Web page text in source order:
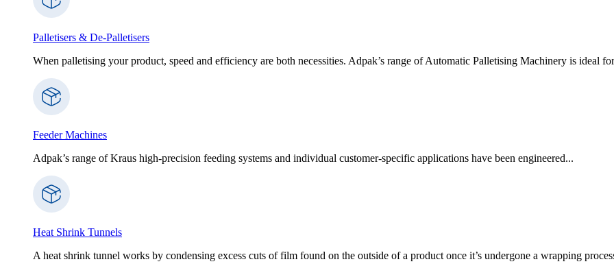
Palletisers & De-Palletisers
When palletising your product, speed and efficiency are both necessities. Adpak’s range of Automatic Palletising Machinery is ideal
Feeder Machines
Adpak’s range of Kraus high-precision feeding systems and individual customer-specific applications have been engineered...
Heat Shrink Tunnels
A heat shrink tunnel works by condensing excess cuts of film found on the outside of a product once it’s undergone a wrapping